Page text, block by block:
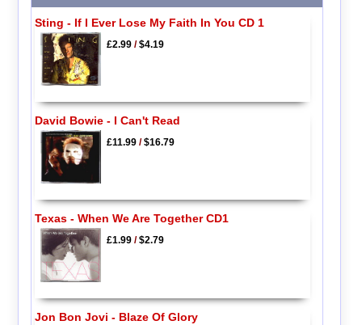
Sting - If I Ever Lose My Faith In You CD 1
£2.99/$4.19
David Bowie - I Can't Read
£11.99/$16.79
Texas - When We Are Together CD1
£1.99/$2.79
Jon Bon Jovi - Blaze Of Glory